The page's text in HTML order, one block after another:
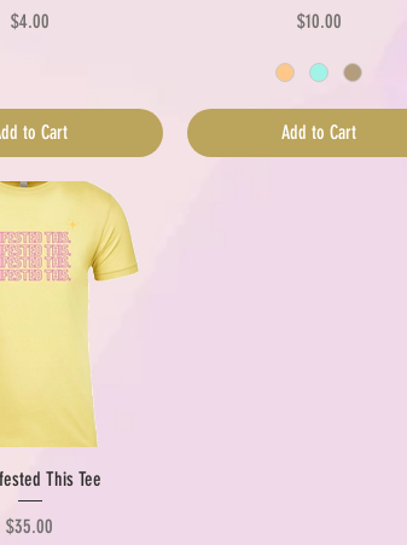
Price
$4.00
to Cart
Price
$10.00
Add to Cart
Quick ViewThis Tee
Price
$35.00